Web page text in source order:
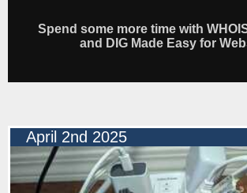
Spend some more time with
and DIG Made Easy for
April 2nd 2025